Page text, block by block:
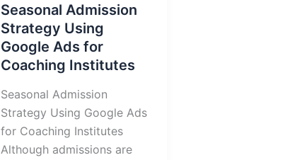
Seasonal Admission
Strategy Using
Google Ads for
Coaching Institutes
Seasonal Admission
Strategy Using Google Ads
for Coaching Institutes
Although admissions are